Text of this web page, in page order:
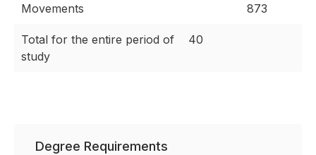
Movements
873
Total for the entire period of
study
40
Degree Requirements